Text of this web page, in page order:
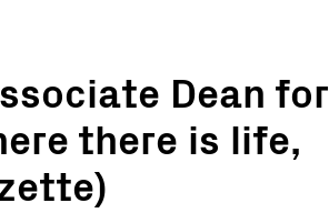
Dean for
there is life,